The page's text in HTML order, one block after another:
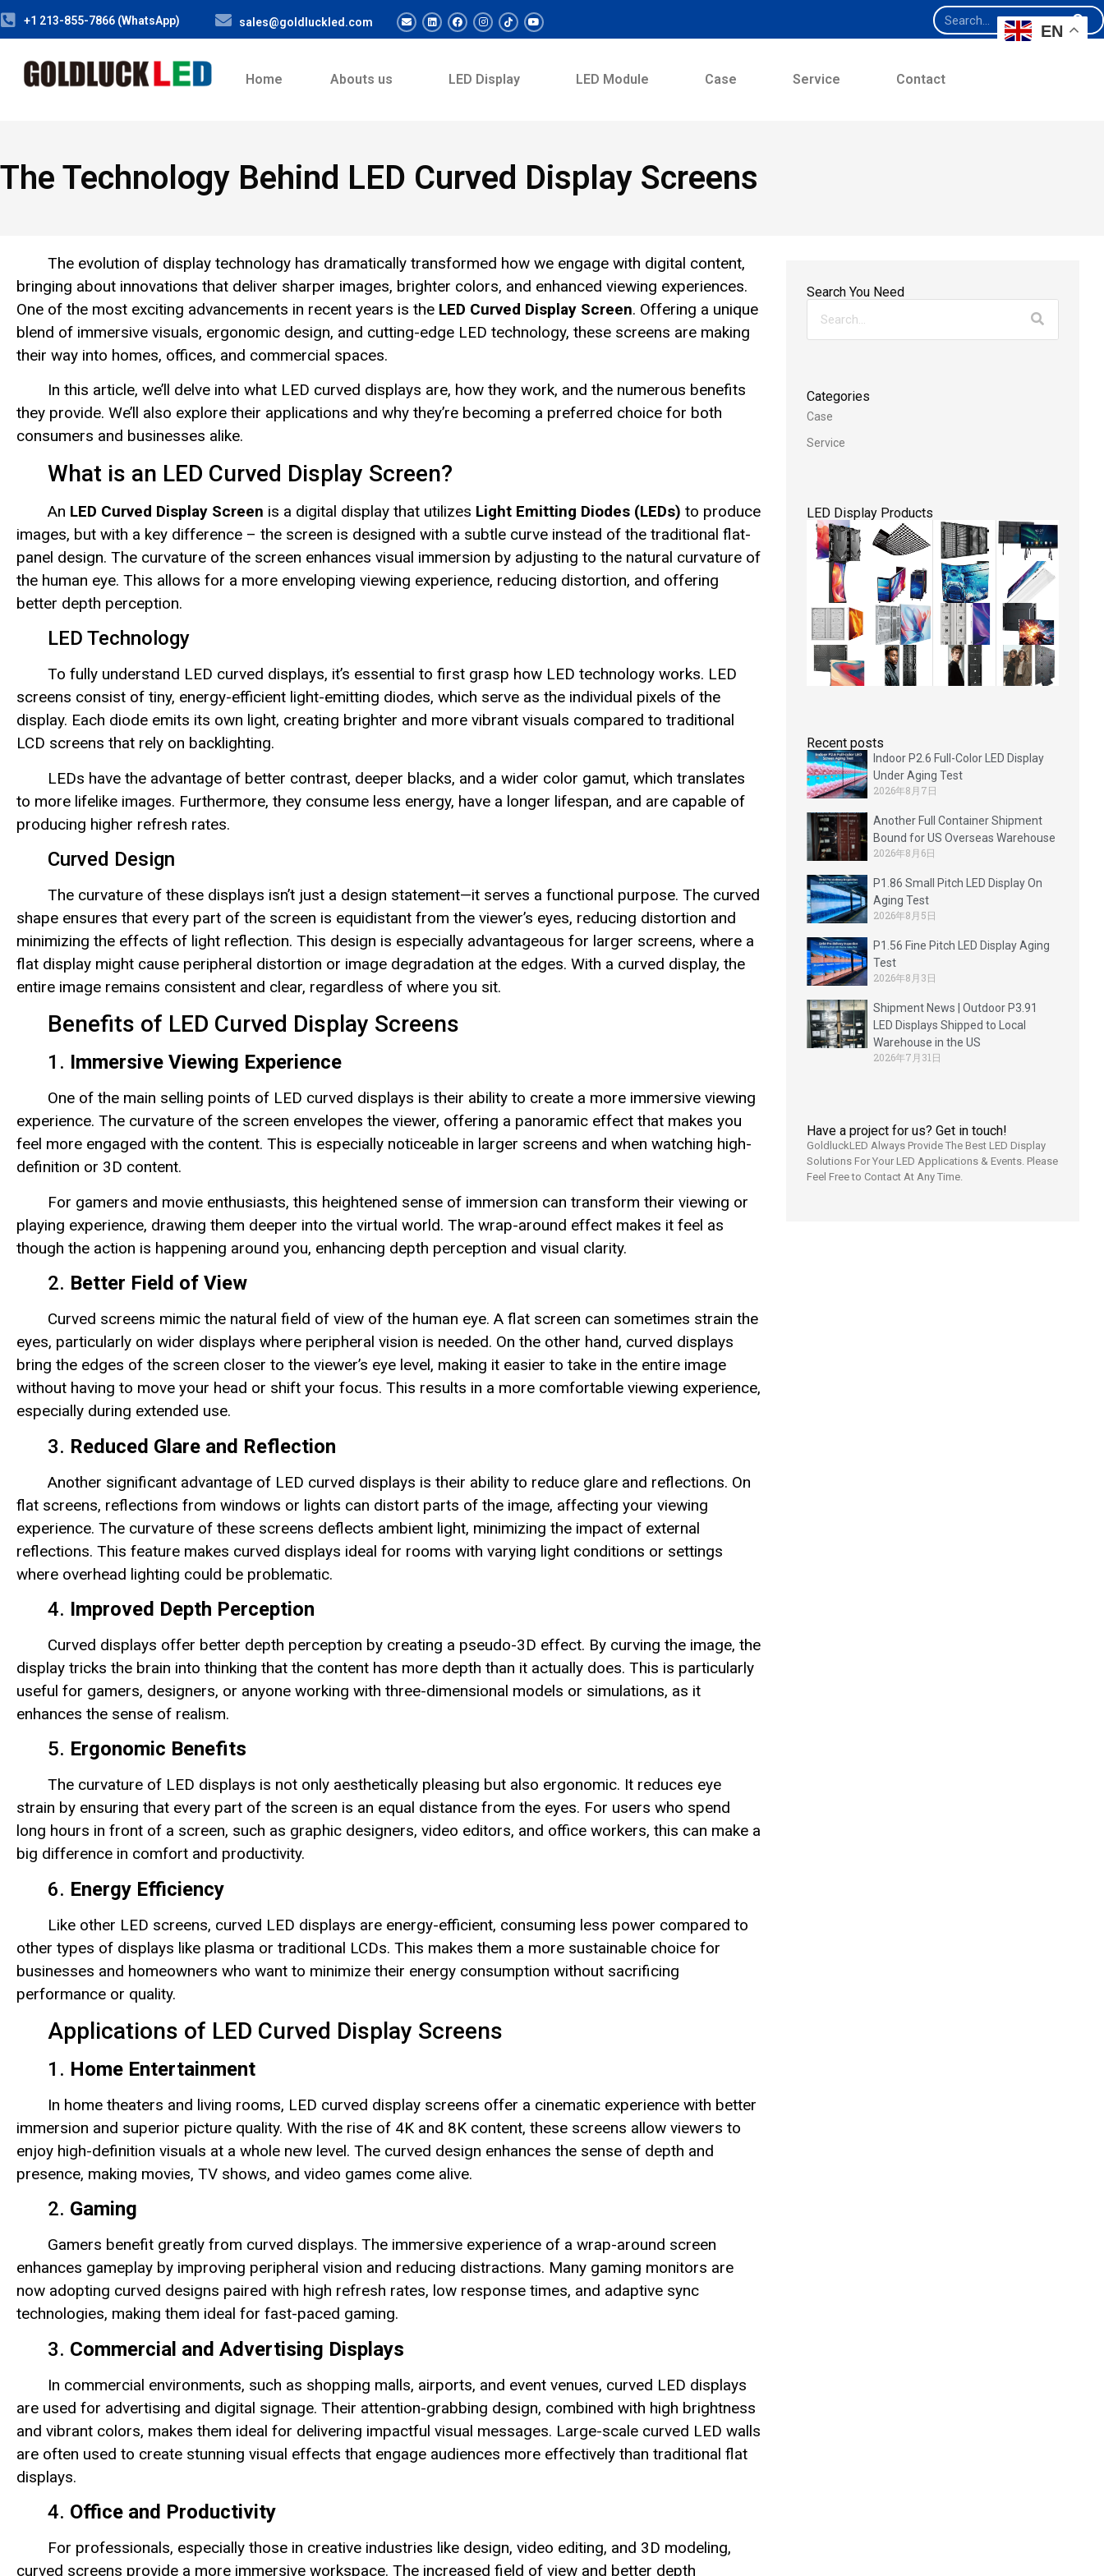
+1 213-855-7866 (WhatsApp) sales@goldluckled.com
Home Abouts us LED Display LED Module Case Service Contact
The Technology Behind LED Curved Display Screens
The evolution of display technology has dramatically transformed how we engage with digital content,
bringing about innovations that deliver sharper images, brighter colors, and enhanced viewing experiences.
One of the most exciting advancements in recent years is the LED Curved Display Screen. Offering a unique
blend of immersive visuals, ergonomic design, and cutting-edge LED technology, these screens are making
their way into homes, offices, and commercial spaces.
In this article, we’ll delve into what LED curved displays are, how they work, and the numerous benefits
they provide. We’ll also explore their applications and why they’re becoming a preferred choice for both
consumers and businesses alike.
What is an LED Curved Display Screen?
An LED Curved Display Screen is a digital display that utilizes Light Emitting Diodes (LEDs) to produce
images, but with a key difference – the screen is designed with a subtle curve instead of the traditional flat-
panel design. The curvature of the screen enhances visual immersion by adjusting to the natural curvature of
the human eye. This allows for a more enveloping viewing experience, reducing distortion, and offering
better depth perception.
LED Technology
To fully understand LED curved displays, it’s essential to first grasp how LED technology works. LED
screens consist of tiny, energy-efficient light-emitting diodes, which serve as the individual pixels of the
display. Each diode emits its own light, creating brighter and more vibrant visuals compared to traditional
LCD screens that rely on backlighting.
LEDs have the advantage of better contrast, deeper blacks, and a wider color gamut, which translates
to more lifelike images. Furthermore, they consume less energy, have a longer lifespan, and are capable of
producing higher refresh rates.
Curved Design
The curvature of these displays isn’t just a design statement—it serves a functional purpose. The curved
shape ensures that every part of the screen is equidistant from the viewer’s eyes, reducing distortion and
minimizing the effects of light reflection. This design is especially advantageous for larger screens, where a
flat display might cause peripheral distortion or image degradation at the edges. With a curved display, the
entire image remains consistent and clear, regardless of where you sit.
Benefits of LED Curved Display Screens
1. Immersive Viewing Experience
One of the main selling points of LED curved displays is their ability to create a more immersive viewing
experience. The curvature of the screen envelopes the viewer, offering a panoramic effect that makes you
feel more engaged with the content. This is especially noticeable in larger screens and when watching high-
definition or 3D content.
For gamers and movie enthusiasts, this heightened sense of immersion can transform their viewing or
playing experience, drawing them deeper into the virtual world. The wrap-around effect makes it feel as
though the action is happening around you, enhancing depth perception and visual clarity.
2. Better Field of View
Curved screens mimic the natural field of view of the human eye. A flat screen can sometimes strain the
eyes, particularly on wider displays where peripheral vision is needed. On the other hand, curved displays
bring the edges of the screen closer to the viewer’s eye level, making it easier to take in the entire image
without having to move your head or shift your focus. This results in a more comfortable viewing experience,
especially during extended use.
3. Reduced Glare and Reflection
Another significant advantage of LED curved displays is their ability to reduce glare and reflections. On
flat screens, reflections from windows or lights can distort parts of the image, affecting your viewing
experience. The curvature of these screens deflects ambient light, minimizing the impact of external
reflections. This feature makes curved displays ideal for rooms with varying light conditions or settings
where overhead lighting could be problematic.
4. Improved Depth Perception
Curved displays offer better depth perception by creating a pseudo-3D effect. By curving the image, the
display tricks the brain into thinking that the content has more depth than it actually does. This is particularly
useful for gamers, designers, or anyone working with three-dimensional models or simulations, as it
enhances the sense of realism.
5. Ergonomic Benefits
The curvature of LED displays is not only aesthetically pleasing but also ergonomic. It reduces eye
strain by ensuring that every part of the screen is an equal distance from the eyes. For users who spend
long hours in front of a screen, such as graphic designers, video editors, and office workers, this can make a
big difference in comfort and productivity.
6. Energy Efficiency
Like other LED screens, curved LED displays are energy-efficient, consuming less power compared to
other types of displays like plasma or traditional LCDs. This makes them a more sustainable choice for
businesses and homeowners who want to minimize their energy consumption without sacrificing
performance or quality.
Applications of LED Curved Display Screens
1. Home Entertainment
In home theaters and living rooms, LED curved display screens offer a cinematic experience with better
immersion and superior picture quality. With the rise of 4K and 8K content, these screens allow viewers to
enjoy high-definition visuals at a whole new level. The curved design enhances the sense of depth and
presence, making movies, TV shows, and video games come alive.
2. Gaming
Gamers benefit greatly from curved displays. The immersive experience of a wrap-around screen
enhances gameplay by improving peripheral vision and reducing distractions. Many gaming monitors are
now adopting curved designs paired with high refresh rates, low response times, and adaptive sync
technologies, making them ideal for fast-paced gaming.
3. Commercial and Advertising Displays
In commercial environments, such as shopping malls, airports, and event venues, curved LED displays
are used for advertising and digital signage. Their attention-grabbing design, combined with high brightness
and vibrant colors, makes them ideal for delivering impactful visual messages. Large-scale curved LED walls
are often used to create stunning visual effects that engage audiences more effectively than traditional flat
displays.
4. Office and Productivity
For professionals, especially those in creative industries like design, video editing, and 3D modeling,
curved screens provide a more immersive workspace. The increased field of view and better depth
Search You Need
Categories
Case
Service
LED Display Products
Recent posts
Indoor P2.6 Full-Color LED Display
Under Aging Test
2026年8月7日
Another Full Container Shipment
Bound for US Overseas Warehouse
2026年8月6日
P1.86 Small Pitch LED Display On
Aging Test
2026年8月5日
P1.56 Fine Pitch LED Display Aging
Test
2026年8月3日
Shipment News | Outdoor P3.91
LED Displays Shipped to Local
Warehouse in the US
2026年7月31日
Have a project for us? Get in touch!
GoldluckLED Always Provide The Best LED Display
Solutions For Your LED Applications & Events. Please
Feel Free to Contact At Any Time.
EN